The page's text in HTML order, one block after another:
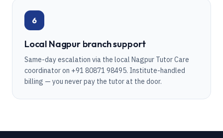
6
Local Nagpur branch support
Same-day escalation via the local Nagpur Tutor Care
coordinator on +91 80871 98495. Institute-handled
billing — you never pay the tutor at the door.